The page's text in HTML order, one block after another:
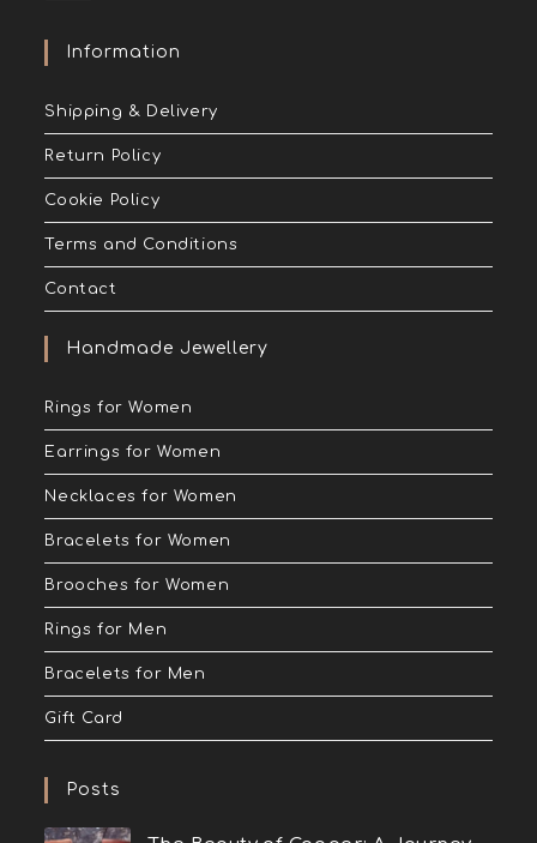
Information
Shipping & Delivery
Return Policy
Cookie Policy
Terms and Conditions
Contact
Handmade Jewellery
Rings for Women
Earrings for Women
Necklaces for Women
Bracelets for Women
Brooches for Women
Rings for Men
Bracelets for Men
Gift Card
Posts